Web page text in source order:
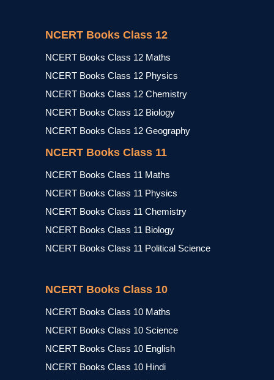
NCERT Books Class 12
NCERT Books Class 12 Maths
NCERT Books Class 12 Physics
NCERT Books Class 12 Chemistry
NCERT Books Class 12 Biology
NCERT Books Class 12 Geography
NCERT Books Class 11
NCERT Books Class 11 Maths
NCERT Books Class 11 Physics
NCERT Books Class 11 Chemistry
NCERT Books Class 11 Biology
NCERT Books Class 11 Political Science
NCERT Books Class 10
NCERT Books Class 10 Maths
NCERT Books Class 10 Science
NCERT Books Class 10 English
NCERT Books Class 10 Hindi